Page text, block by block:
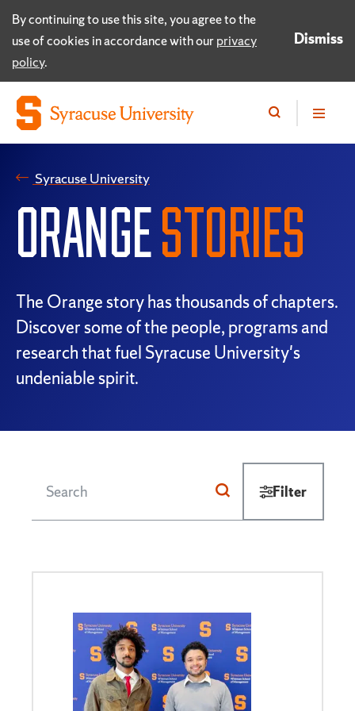
By continuing to use this site, you agree to the
use of cookies in accordance with ourprivacy
policy.
Dismiss
Syracuse University
ORANGESTORIES
The Orange story has thousands of chapters.
Discover some of the people, programs and
research that fuel Syracuse University's
undeniable spirit.
Filter